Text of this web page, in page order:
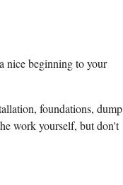
nice beginning to your
foundations, dump
work yourself, but don't